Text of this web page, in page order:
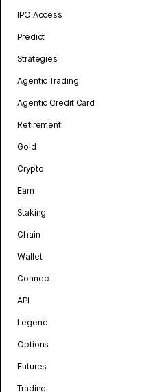
IPO Access
Predict
Strategies
Agentic Trading
Agentic Credit Card
Retirement
Gold
Crypto
Earn
Staking
Chain
Wallet
Connect
API
Legend
Options
Futures
Trading